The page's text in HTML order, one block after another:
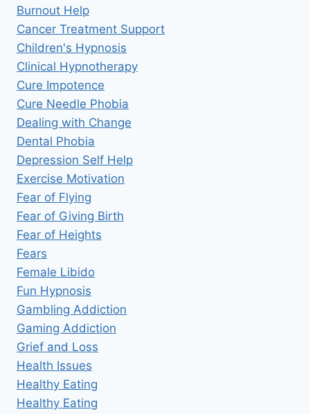
Burnout Help
Cancer Treatment Support
Children's Hypnosis
Clinical Hypnotherapy
Cure Impotence
Cure Needle Phobia
Dealing with Change
Dental Phobia
Depression Self Help
Exercise Motivation
Fear of Flying
Fear of Giving Birth
Fear of Heights
Fears
Female Libido
Fun Hypnosis
Gambling Addiction
Gaming Addiction
Grief and Loss
Health Issues
Healthy Eating
Healthy Eating